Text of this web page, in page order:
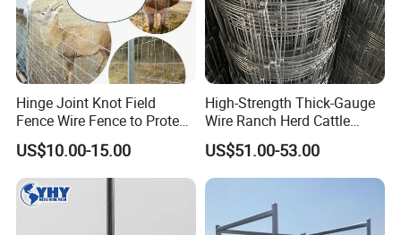
Hinge Joint Knot Field
Fence Wire Fence to Protect
Deer/Horses/Cattle
/Sheep/Goats Livestock
Fence
US$10.00-15.00
High-Strength Thick-Gauge
Wire Ranch Herd Cattle
Fence
US$51.00-53.00